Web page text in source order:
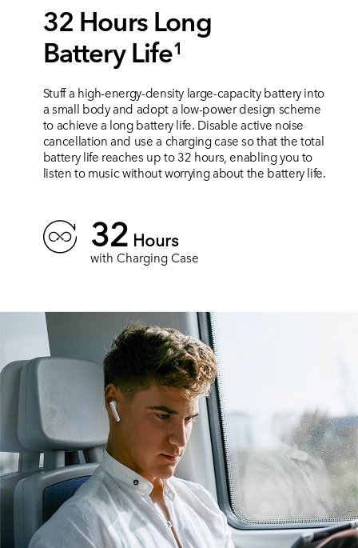
32 Hours Long
Battery Life1
Stuff a high-energy-density large-capacity battery into
a small body and adopt a low-power design scheme
to achieve a long battery life. Disable active noise
cancellation and use a charging case so that the total
battery life reaches up to 32 hours, enabling you to
listen to music without worrying about the battery life.
32 Hours
with Charging Case